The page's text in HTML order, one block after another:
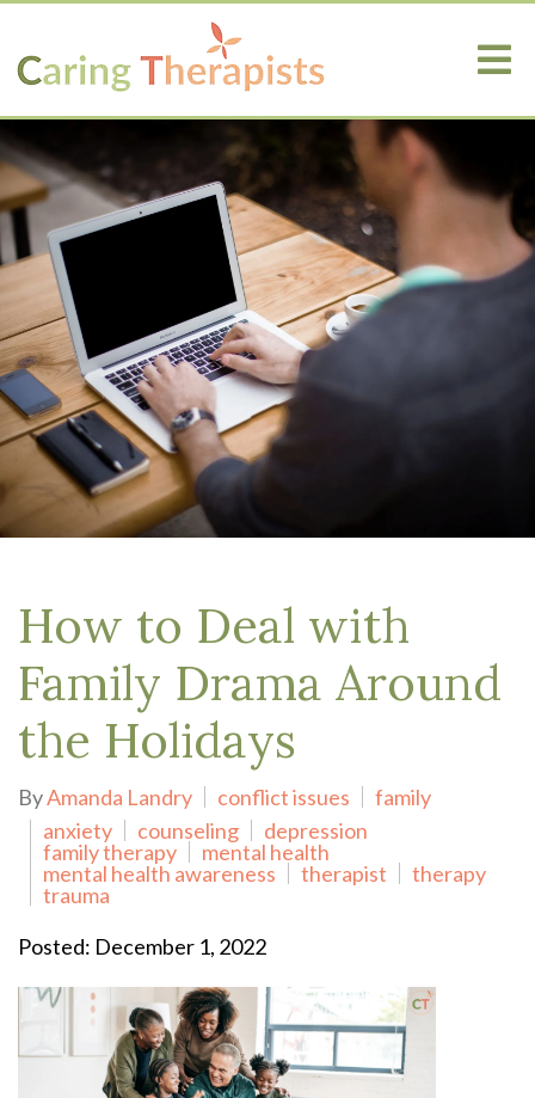
How to Deal with
Family Drama Around
the Holidays
ByAmanda Landry conflict issues
family
anxiety
counseling
depression
family therapy
mental health
mental health awareness
therapist
therapy
trauma
Posted: December 1, 2022